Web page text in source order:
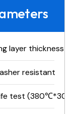
product
available
280℃/536℉
layer thickness
resistant
test